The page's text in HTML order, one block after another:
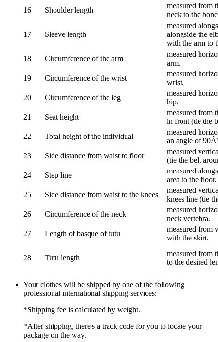
16
Shoulder length
measured from
neck to the
17 Sleeve length
measured
alongside the
with the arm to
18
Circumference of the arm
measured
arm.
19
Circumference of the wrist
measured
wrist.
20
Circumference of the leg
measured
hip.
21
Seat height
measured from
in front (tie the
22
Total height of the individual
measured
an angle of
23
Side distance from waist to floor
measured
(tie the belt
24
Step line
measured
area to the floor.
25
Side distance from waist to the knees
measured
knees line (tie
26
Circumference of the neck
measured
neck vertebra.
27
Length of basque of tutu
measured from
with the skirt.
28 Tutu length
measured from
to the desired
Your clothes will be shipped by one of the following
professional international shipping services:
*Shipping fee is calculated by weight.
*After shipping, there's a track code for you to locate your
package on the way.